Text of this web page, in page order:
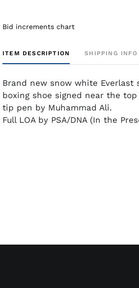
Bid increments chart
ITEM DESCRIPTION SHIPPING INFO
Brand new snow white Everlast
boxing shoe signed near the
tip pen by Muhammad Ali.
Full LOA by PSA/DNA (In the